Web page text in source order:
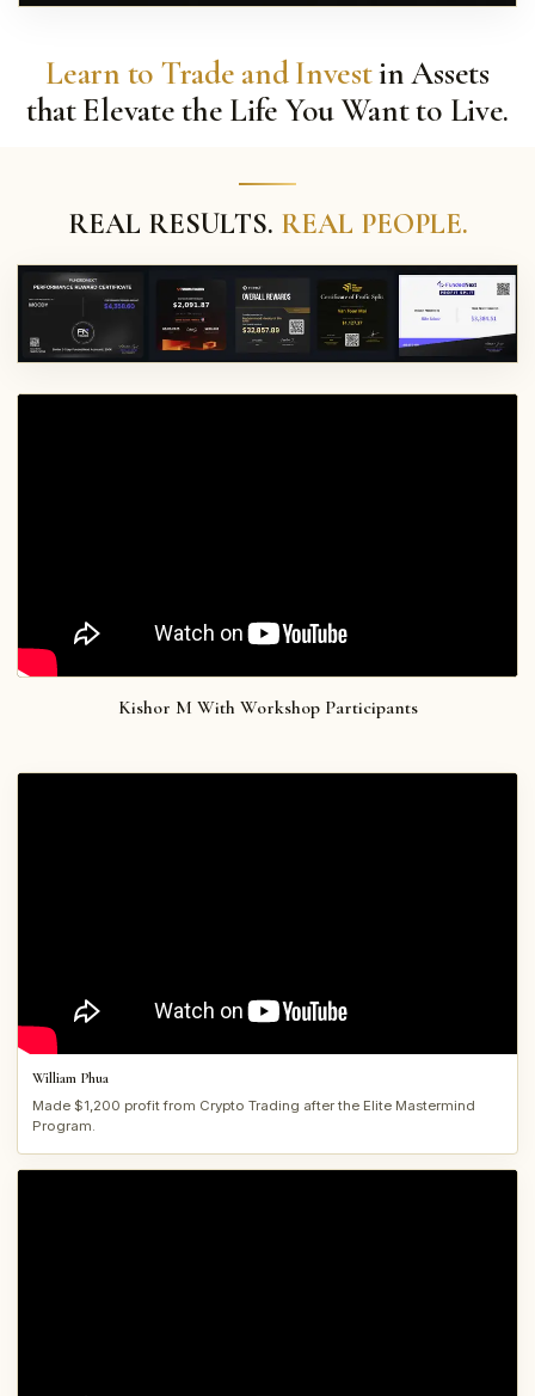
Learn to Trade and Investin Assets
that Elevate the Life You Want to Live.
REAL RESULTS. REAL PEOPLE.
Kishor M With Workshop Participants
William Phua
Made $1,200 profit from Crypto Trading after the Elite Mastermind
Program.